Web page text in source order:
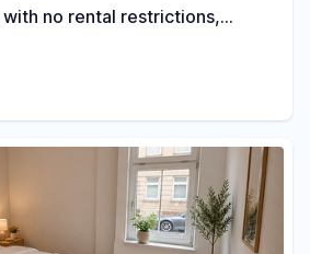
no rental restrictions,